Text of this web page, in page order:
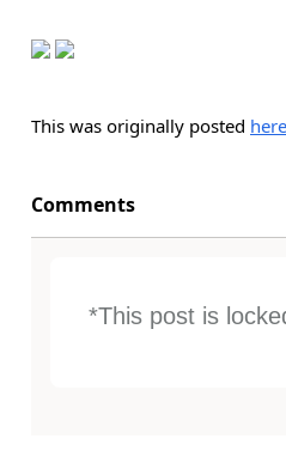
This was originally posted here
Comments
*This post is